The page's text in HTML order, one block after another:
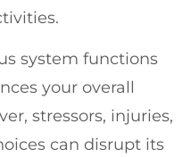
system functions
your overall
stressors, injuries,
can disrupt its